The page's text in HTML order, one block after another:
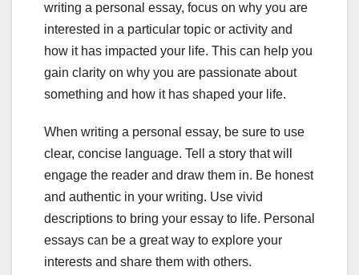
writing a personal essay, focus on why you are
interested in a particular topic or activity and
how it has impacted your life. This can help you
gain clarity on why you are passionate about
something and how it has shaped your life.
When writing a personal essay, be sure to use
clear, concise language. Tell a story that will
engage the reader and draw them in. Be honest
and authentic in your writing. Use vivid
descriptions to bring your essay to life. Personal
essays can be a great way to explore your
interests and share them with others.